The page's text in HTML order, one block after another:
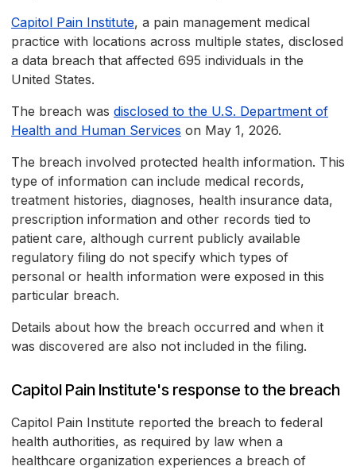
Capitol Pain Institute, a pain management medical
practice with locations across multiple states, disclosed
a data breach that affected 695 individuals in the
United States.
The breach was disclosed to the U.S. Department of
Health and Human Services on May 1, 2026.
The breach involved protected health information. This
type of information can include medical records,
treatment histories, diagnoses, health insurance data,
prescription information and other records tied to
patient care, although current publicly available
regulatory filing do not specify which types of
personal or health information were exposed in this
particular breach.
Details about how the breach occurred and when it
was discovered are also not included in the filing.
Capitol Pain Institute's response to the breach
Capitol Pain Institute reported the breach to federal
health authorities, as required by law when a
healthcare organization experiences a breach of